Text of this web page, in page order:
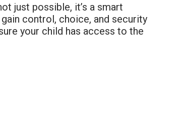
just possible, it’s a smart
control, choice, and security
your child has access to the